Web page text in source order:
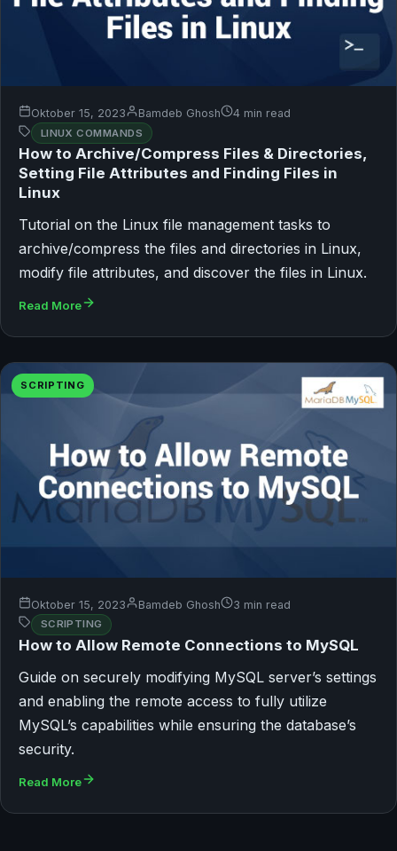
Oktober 15, 2023 Bamdeb Ghosh 4 min read
LINUX COMMANDS
How to Archive/Compress Files & Directories,
Setting File Attributes and Finding Files in
Linux
Tutorial on the Linux file management tasks to
archive/compress the files and directories in Linux,
modify file attributes, and discover the files in Linux.
Read More
SCRIPTING
Oktober 15, 2023 Bamdeb Ghosh 3 min read
SCRIPTING
How to Allow Remote Connections to MySQL
Guide on securely modifying MySQL server’s settings
and enabling the remote access to fully utilize
MySQL’s capabilities while ensuring the database’s
security.
Read More